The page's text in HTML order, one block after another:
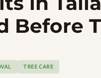
Before
TREE CARE